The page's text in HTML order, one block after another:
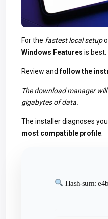
For the fastest local setup
Windows Features is best.
Review andfollow the
The download manager
gigabytes of data.
The installer diagnoses
most compatible profile
Hash-sum: